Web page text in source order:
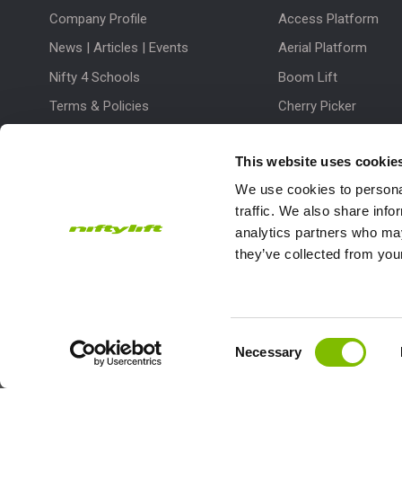
This website uses
We use cookies to
traffic. We also share
analytics partners who
they’ve collected from
Necessary
Company Profile
News | Articles | Events
Nifty 4 Schools
Terms & Policies
Access Platform
Aerial Platform
Boom Lift
Cherry Picker
Work Platform
Niftylift Ltd will use the information you provide on this form